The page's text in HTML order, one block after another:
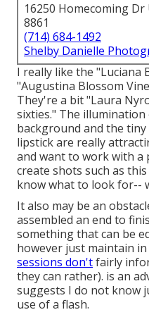
16250 Homecoming Dr
8861
(714) 684-1492
Shelby Danielle
I really like the "Luciana
"Augustina Blossom
They're a bit "Laura
sixties." The
background and the
lipstick are really
and want to work with
create shots such as
know what to look for--
It also may be an
assembled an end to
something that can be
however just maintain
sessions don'tfairly
they can rather). is an
suggests I do not know
use of a flash.